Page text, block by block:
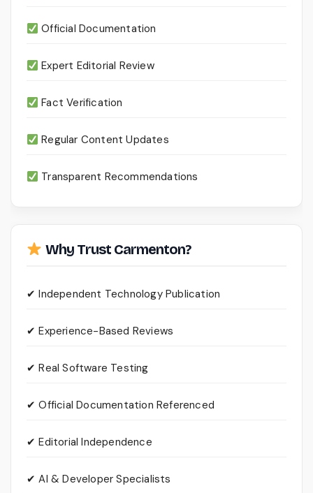
Official Documentation
Expert Editorial Review
Fact Verification
Regular Content Updates
Transparent Recommendations
Why Trust Carmenton?
✔ Independent Technology Publication
✔ Experience-Based Reviews
✔ Real Software Testing
✔ Official Documentation Referenced
✔ Editorial Independence
✔ AI & Developer Specialists